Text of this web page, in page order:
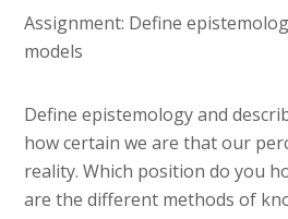
Assignment: Define
models
Define epistemology and
how certain we are that our
reality. Which position do you
are the different methods of